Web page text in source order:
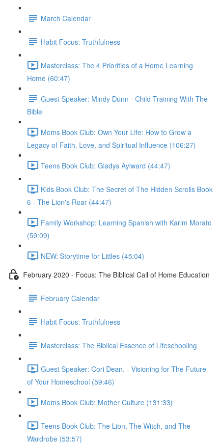
March Calendar
Habit Focus: Truthfulness
Masterclass: The 4 Priorities of a Home Learning
Home (60:47)
Guest Speaker: Mindy Dunn - Child Training With The
Bible
Moms Book Club: Own Your Life: How to Grow a
Legacy of Faith, Love, and Spiritual Influence (106:27)
Teens Book Club: Gladys Aylward (44:47)
Kids Book Club: The Secret of The Hidden Scrolls Book
6 - The Lion's Roar (44:47)
Family Workshop: Learning Spanish with Karim Morato
(59:09)
NEW: Storytime for Littles (45:04)
February 2020 - Focus: The Biblical Call of Home Education
February Calendar
Habit Focus: Truthfulness
Masterclass: The Biblical Essence of Lifeschooling
Guest Speaker: Cori Dean. - Visioning for The Future
of Your Homeschool (59:46)
Moms Book Club: Mother Culture (131:33)
Teens Book Club: The Lion, The Witch, and The
Wardrobe (53:57)